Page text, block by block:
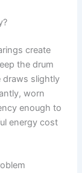
create
the drum
draws slightly
worn
enough to
energy cost